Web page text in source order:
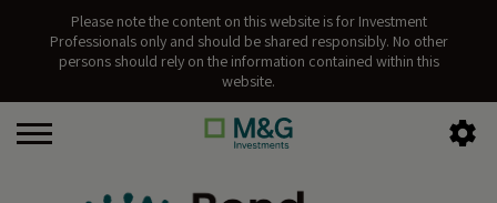
Please note the content on this website is for Investment
Professionals only and should be shared responsibly. No other
persons should rely on the information contained within this
website.